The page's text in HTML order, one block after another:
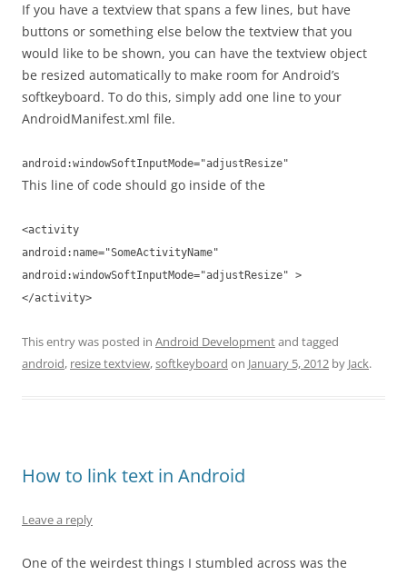
If you have a textview that spans a few lines, but have
buttons or something else below the textview that you
would like to be shown, you can have the textview object
be resized automatically to make room for Android’s
softkeyboard. To do this, simply add one line to your
AndroidManifest.xml file.
android:windowSoftInputMode="adjustResize"
This line of code should go inside of the
<activity
android:name="SomeActivityName"
android:windowSoftInputMode="adjustResize" >
</activity>
This entry was posted in Android Developmentand tagged
android, resize textview,softkeyboard on January 5, 2012 by Jack.
How to link text in Android
Leave a reply
One of the weirdest things I stumbled across was the